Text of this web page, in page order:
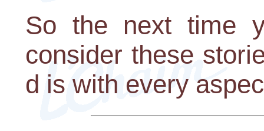
So the next time
consider these
d is with every